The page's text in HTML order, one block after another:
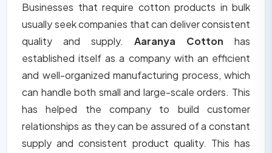
Businesses that require cotton products in bulk
usually seek companies that can deliver consistent
quality and supply. Aaranya Cotton has
established itself as a company with an efficient
and well-organized manufacturing process, which
can handle both small and large-scale orders. This
has helped the company to build customer
relationships as they can be assured of a constant
supply and consistent product quality. This has